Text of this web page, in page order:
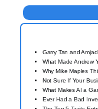
Garry Tan and
What Made Andrew
Why Mike Maples
Not Sure If Your
What Makes AI a
Ever Had a Bad